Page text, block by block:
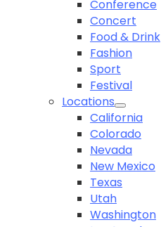
Conference
Concert
Food & Drink
Fashion
Sport
Festival
Locations
California
Colorado
Nevada
New Mexico
Texas
Utah
Washington